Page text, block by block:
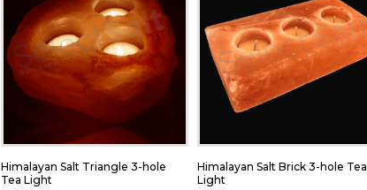
Himalayan Salt Triangle 3-hole
Tea Light
Himalayan Salt Brick 3-hole Tea
Light